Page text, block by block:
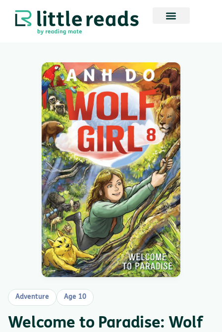
Adventure Age 10
Welcome to Paradise: Wolf